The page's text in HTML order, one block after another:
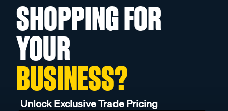
SHOPPING FOR
YOUR
BUSINESS?
Unlock Exclusive Trade Pricing